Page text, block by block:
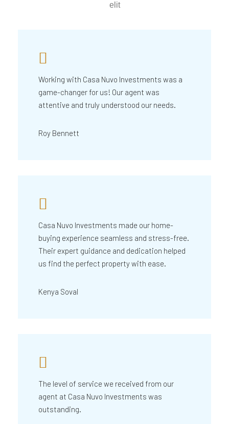
elit
Working with Casa Nuvo Investments was a
game-changer for us! Our agent was
attentive and truly understood our needs.
Roy Bennett
Casa Nuvo Investments made our home-
buying experience seamless and stress-free.
Their expert guidance and dedication helped
us find the perfect property with ease.
Kenya Soval
The level of service we received from our
agent at Casa Nuvo Investments was
outstanding.